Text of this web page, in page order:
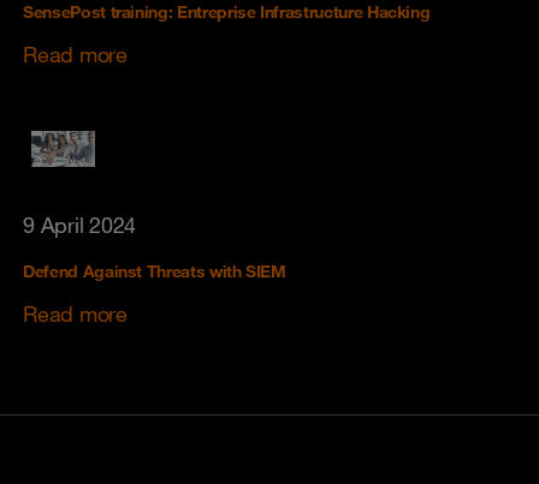
SensePost training: Entreprise Infrastructure Hacking
Read more
9 April 2024
Defend Against Threats with SIEM
Read more